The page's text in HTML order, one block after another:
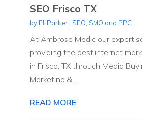
SEO Frisco TX
by Eli Parker| SEO, SMO and PPC
At Ambrose Media our
providing the best internet
in Frisco, TX through Media
Marketing &...
READ MORE